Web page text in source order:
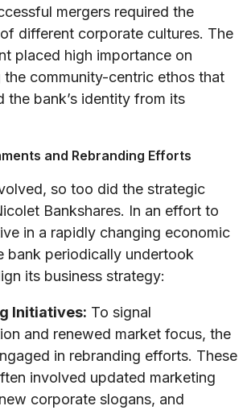
mergers required the
different corporate cultures. The
placed high importance on
the community-centric ethos that
the bank’s identity from its
and Rebranding Efforts
so too did the strategic
Bankshares. In an effort to
in a rapidly changing economic
bank periodically undertook
its business strategy:
Initiatives: To signal
and renewed market focus, the
in rebranding efforts. These
involved updated marketing
corporate slogans, and